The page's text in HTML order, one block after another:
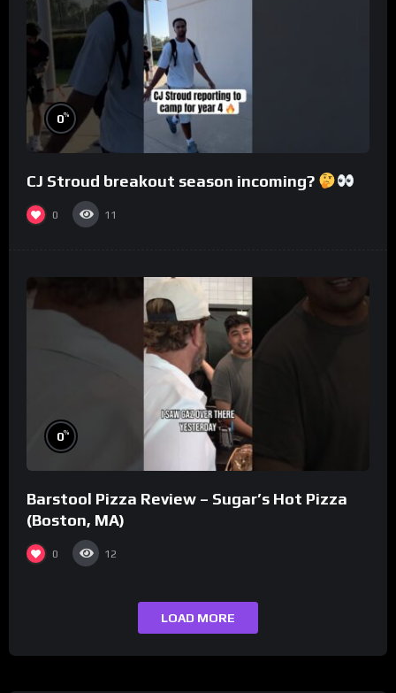
0%
CJ Stroud breakout season incoming?
0 11
0%
Barstool Pizza Review – Sugar’s Hot Pizza
(Boston, MA)
0 12
LOAD MORE